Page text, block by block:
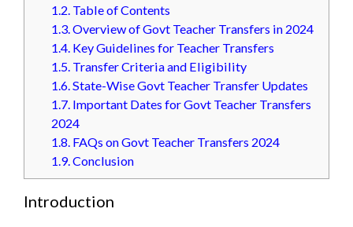
1.2. Table of Contents
1.3.Overview of Govt Teacher Transfers in 2024
1.4. Key Guidelines for Teacher Transfers
1.5. Transfer Criteria and Eligibility
1.6.State-Wise Govt Teacher Transfer Updates
1.7. Important Dates for Govt Teacher Transfers
2024
1.8. FAQs on Govt Teacher Transfers 2024
1.9.Conclusion
Introduction